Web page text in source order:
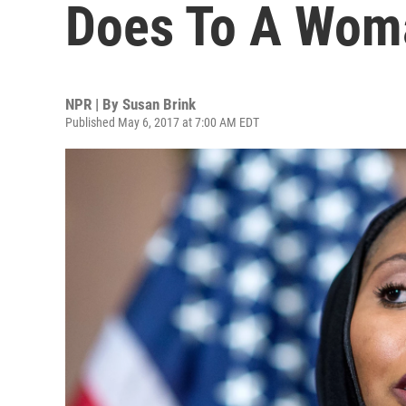
Does To A
NPR | By Susan Brink
Published May 6, 2017 at 7:00 AM EDT